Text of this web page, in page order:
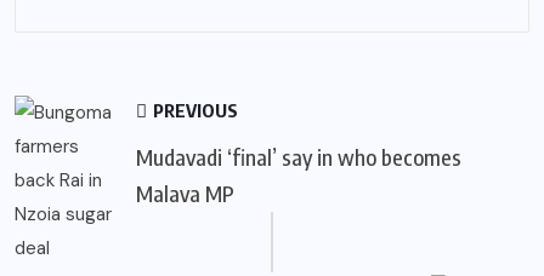
PREVIOUS
Mudavadi ‘final’ say in who becomes
Malava MP